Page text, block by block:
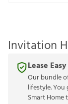
Invitation
Lease
Our bundle
lifestyle.
Smart